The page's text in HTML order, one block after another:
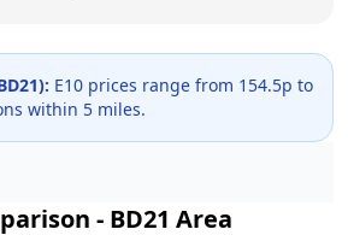
): E10 prices range from 154.5p to
within 5 miles.
- BD21 Area